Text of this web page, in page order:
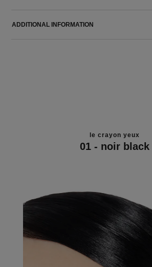
ADDITIONAL INFORMATION
le crayon yeux
01 - noir black